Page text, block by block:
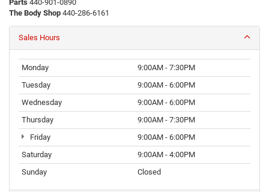
Parts 440-901-0890
The Body Shop 440-286-6161
Sales Hours
Monday
9:00AM - 7:30PM
Tuesday
9:00AM - 6:00PM
Wednesday
9:00AM - 6:00PM
Thursday
9:00AM - 7:30PM
Friday
9:00AM - 6:00PM
Saturday
9:00AM - 4:00PM
Sunday
Closed